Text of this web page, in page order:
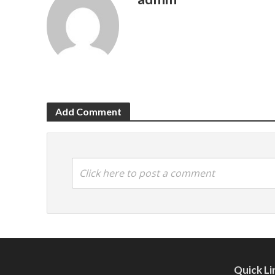
Add Comment
Click here to post a comment
Quick